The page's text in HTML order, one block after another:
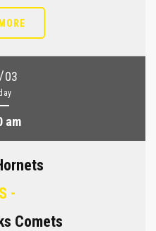
/03
am
-
Comets